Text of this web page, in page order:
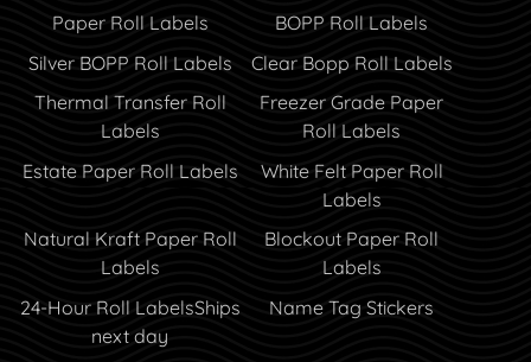
Paper Roll Labels
BOPP Roll Labels
Silver BOPP Roll Labels
Clear Bopp Roll Labels
Thermal Transfer Roll
Labels
Freezer Grade Paper
Roll Labels
Estate Paper Roll Labels
White Felt Paper Roll
Labels
Natural Kraft Paper Roll
Labels
Blockout Paper Roll
Labels
24-Hour Roll LabelsShips
next day
Name Tag Stickers